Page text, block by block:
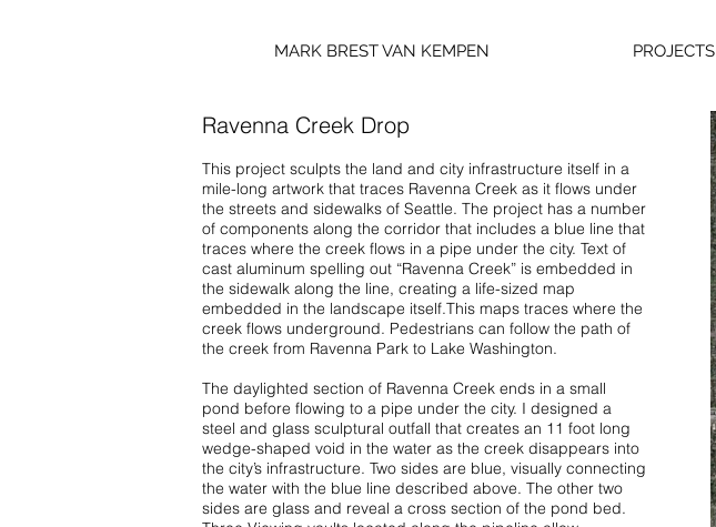
MARK BREST VAN KEMPEN PROJECTS
Ravenna Creek Drop
This project sculpts the land and city infrastructure itself in a
mile-long artwork that traces Ravenna Creek as it flows under
the streets and sidewalks of Seattle. The project has a number
of components along the corridor that includes a blue line that
traces where the creek flows in a pipe under the city. Text of
cast aluminum spelling out “Ravenna Creek” is embedded in
the sidewalk along the line, creating a life-sized map
embedded in the landscape itself.This maps traces where the
creek flows underground. Pedestrians can follow the path of
the creek from Ravenna Park to Lake Washington.
The daylighted section of Ravenna Creek ends in a small
pond before flowing to a pipe under the city. I designed a
steel and glass sculptural outfall that creates an 11 foot long
wedge-shaped void in the water as the creek disappears into
the city’s infrastructure. Two sides are blue, visually connecting
the water with the blue line described above. The other two
sides are glass and reveal a cross section of the pond bed.